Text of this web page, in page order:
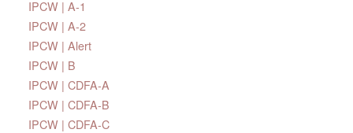
IPCW | A-1
IPCW | A-2
IPCW | Alert
IPCW | B
IPCW | CDFA-A
IPCW | CDFA-B
IPCW | CDFA-C